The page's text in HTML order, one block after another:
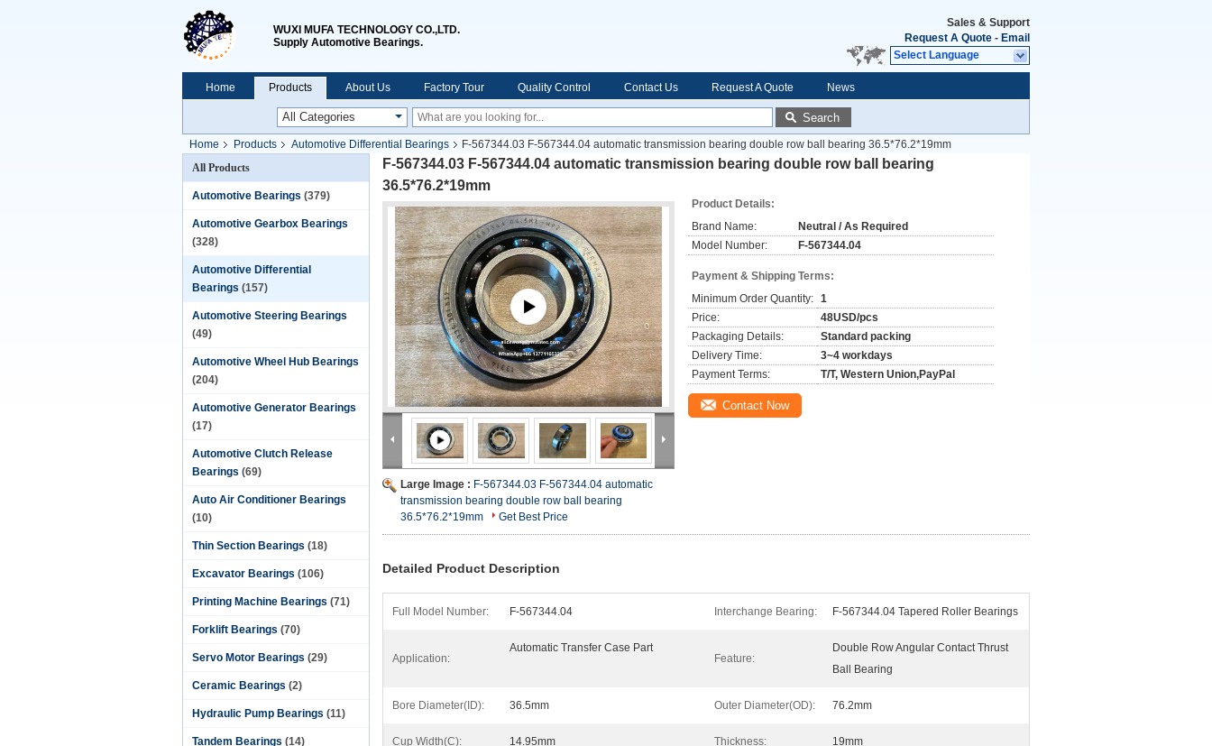
WUXI MUFA TECHNOLOGY CO.,LTD.
Supply Automotive Bearings.
Sales & Support
Request A Quote - Email
Select Language
Home Products About Us Factory Tour Quality Control Contact Us Request A Quote News
Search
Home Products Automotive Differential Bearings
F-567344.03 F-567344.04 automatic transmission bearing double row ball bearing 36.5*76.2*19mm
All Products
Automotive Bearings (379)
Automotive Gearbox Bearings
(328)
Automotive Differential
Bearings (157)
Automotive Steering Bearings
(49)
Automotive Wheel Hub Bearings
(204)
Automotive Generator Bearings
(17)
Automotive Clutch Release
Bearings (69)
Auto Air Conditioner Bearings
(10)
Thin Section Bearings (18)
Excavator Bearings (106)
Printing Machine Bearings (71)
Forklift Bearings (70)
Servo Motor Bearings (29)
Ceramic Bearings (2)
Hydraulic Pump Bearings (11)
Tandem Bearings (14)
F-567344.03 F-567344.04 automatic transmission bearing double row ball bearing
36.5*76.2*19mm
Large Image : F-567344.03 F-567344.04 automatic
transmission bearing double row ball bearing
36.5*76.2*19mm
Get Best Price
Product Details:
Brand Name:
Neutral / As Required
Model Number:
F-567344.04
Payment & Shipping Terms:
Minimum Order Quantity: 1
Price:
48USD/pcs
Packaging Details:
Standard packing
Delivery Time:
3~4 workdays
Payment Terms:
T/T, Western Union,PayPal
Contact Now
Detailed Product Description
Full Model Number: F-567344.04 Interchange Bearing: F-567344.04 Tapered Roller Bearings
Application:
Automatic Transfer Case Part
Feature:
Double Row Angular Contact Thrust
Ball Bearing
Bore Diameter(ID): 36.5mm Outer Diameter(OD): 76.2mm
Cup Width(C): 14.95mm Thickness: 19mm